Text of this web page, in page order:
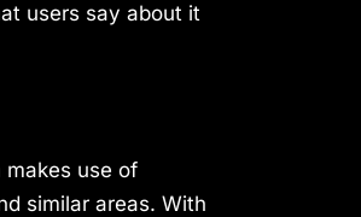
users say about it
use of
similar areas. With